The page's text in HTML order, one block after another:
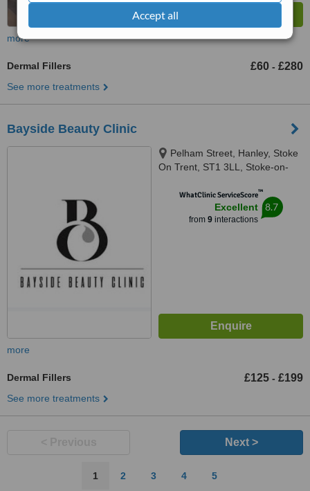
Accept all
more
Dermal Fillers £60 - £280
See more treatments
Bayside Beauty Clinic
Pelham Street, Hanley, Stoke
On Trent, ST1 3LL, Stoke-on-
WhatClinic ServiceScore™
Excellent
from 9interactions
8.7
more
Dermal Fillers £125 - £199
See more treatments
Next >
1 2 3 4 5